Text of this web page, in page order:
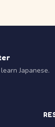
Japanese.